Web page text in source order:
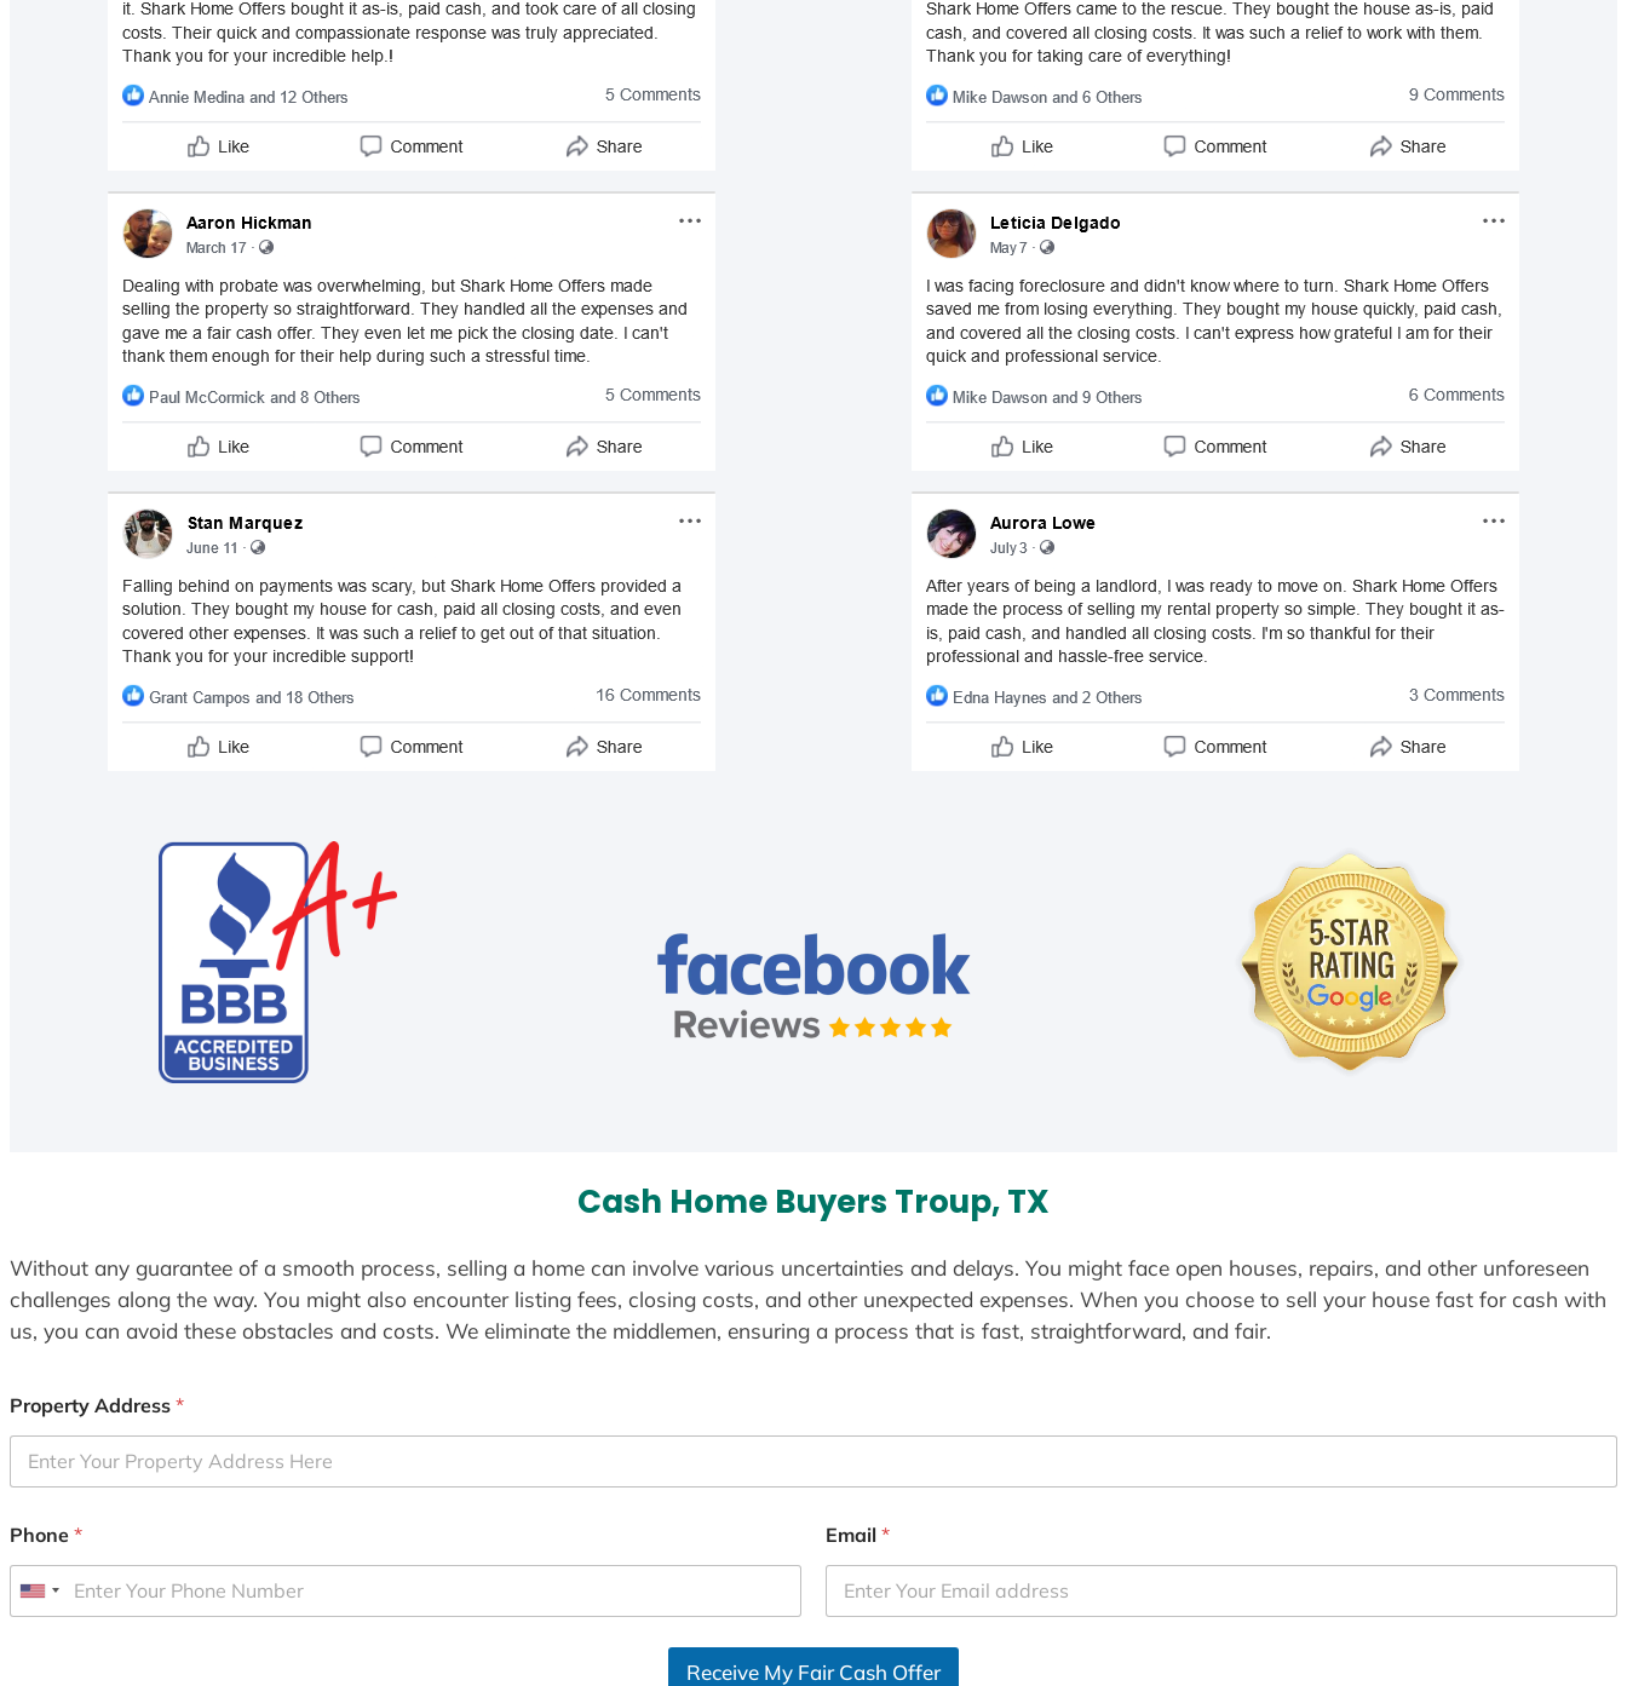
Cash Home Buyers Troup, TX
Without any guarantee of a smooth process, selling a home can involve various uncertainties and delays. You might face open houses, repairs, and other unforeseen
challenges along the way. You might also encounter listing fees, closing costs, and other unexpected expenses. When you choose to sell your house fast for cash with
us, you can avoid these obstacles and costs. We eliminate the middlemen, ensuring a process that is fast, straightforward, and fair.
Property Address *
Phone *
U
Email *
Receive My Fair Cash Offer